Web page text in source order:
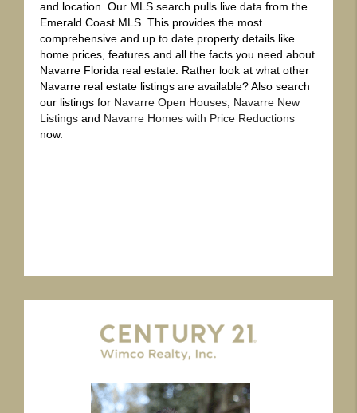
and location. Our MLS search pulls live data from the
Emerald Coast MLS. This provides the most
comprehensive and up to date property details like
home prices, features and all the facts you need about
Navarre Florida real estate. Rather look at what other
Navarre real estate listings are available? Also search
our listings for Navarre Open Houses Navarre New
Listings and Navarre Homes with Price Reductions
now.